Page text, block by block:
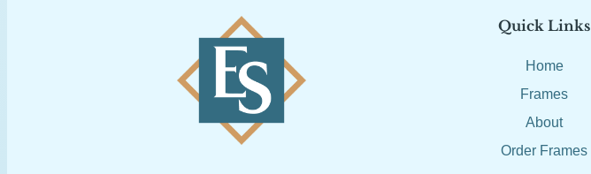
Quick Links
Home
Frames
About
Order Frames